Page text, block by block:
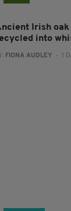
Irish oak
into
FIONA AUDLEY - 1